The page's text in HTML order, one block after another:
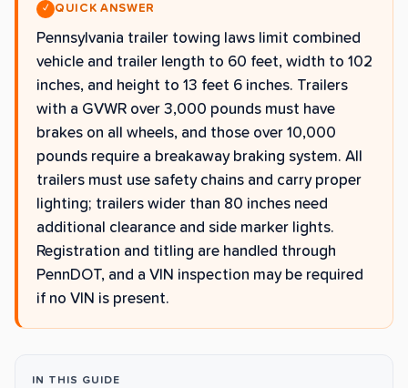
✓ QUICK ANSWER
Pennsylvania trailer towing laws limit combined
vehicle and trailer length to 60 feet, width to 102
inches, and height to 13 feet 6 inches. Trailers
with a GVWR over 3,000 pounds must have
brakes on all wheels, and those over 10,000
pounds require a breakaway braking system. All
trailers must use safety chains and carry proper
lighting; trailers wider than 80 inches need
additional clearance and side marker lights.
Registration and titling are handled through
PennDOT, and a VIN inspection may be required
if no VIN is present.
IN THIS GUIDE